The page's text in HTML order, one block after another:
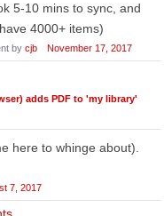
5-10 mins to sync, and
4000+ items)
by cjb November 17, 2017
adds PDF to 'my library'
here to whinge about).
7, 2017